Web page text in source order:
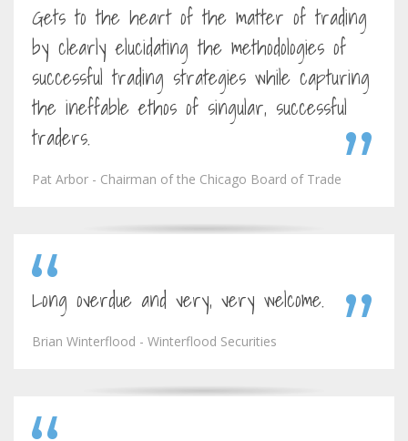
Gets to the heart of the matter of trading
by clearly elucidating the methodologies of
successful trading strategies while capturing
the ineffable ethos of singular, successful
traders.
Pat Arbor - Chairman of the Chicago Board of Trade
Long overdue and very, very welcome.
Brian Winterflood - Winterflood Securities